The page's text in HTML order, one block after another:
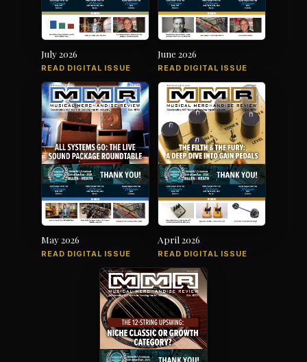
July 2026
READ DIGITAL ISSUE
June 2026
READ DIGITAL ISSUE
May 2026
READ DIGITAL ISSUE
April 2026
READ DIGITAL ISSUE